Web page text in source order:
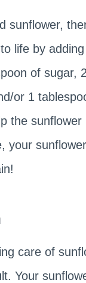
sunflower,
life by
of sugar,
or 1
the sunflower
your
care of
Your